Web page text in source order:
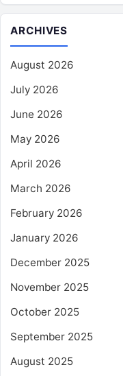
ARCHIVES
August 2026
July 2026
June 2026
May 2026
April 2026
March 2026
February 2026
January 2026
December 2025
November 2025
October 2025
September 2025
August 2025